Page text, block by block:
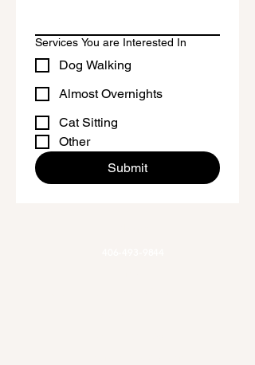
This product is made especially for
you as soon as you place an order,
which is why it takes us a bit longer to
deliver it to you. Making products on
demand instead of in bulk helps
reduce overproduction, so thank you
for making thoughtful purchasing
decisions!
Services You are Interested In
Dog Walking
Almost Overnights
Cat Sitting
Other
Submit